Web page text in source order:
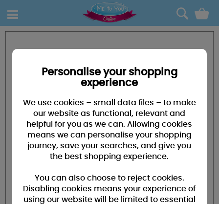
0
Personalise your shopping
experience
We use cookies – small data files – to make
our website as functional, relevant and
helpful for you as we can. Allowing cookies
means we can personalise your shopping
journey, save your searches, and give you
the best shopping experience.
You can also choose to reject cookies.
Disabling cookies means your experience of
using our website will be limited to essential